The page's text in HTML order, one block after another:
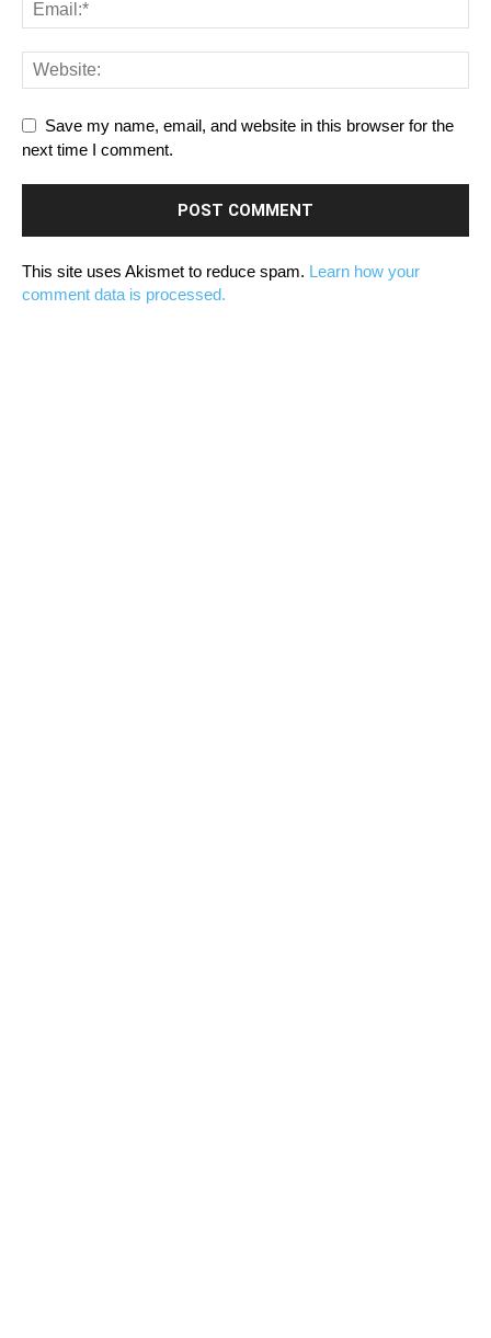
Save my name, email, and website in this browser for the
next time I comment.
This site uses Akismet to reduce spam. Learn how your
comment data is processed.